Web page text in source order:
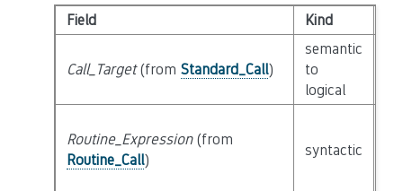
Field Kind
Call_Target(from Standard_Call)
semantic
to
logical
Routine_Expression(from
Routine_Call)
syntactic